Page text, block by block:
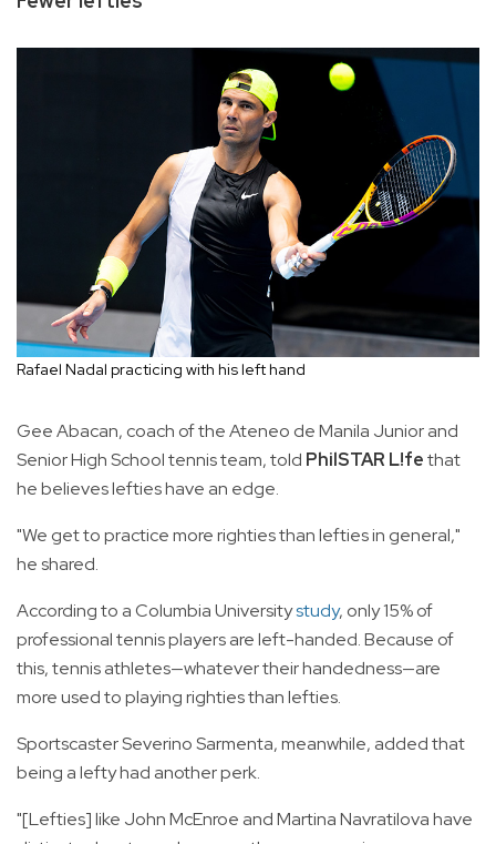
Rafael Nadal practicing with his left hand
Gee Abacan, coach of the Ateneo de Manila Junior and
Senior High School tennis team, told PhilSTAR L!fethat
he believes lefties have an edge.
"We get to practice more righties than lefties in general,"
he shared.
According to a Columbia Universitystudy, only 15% of
professional tennis players are left-handed. Because of
this, tennis athletes—whatever their handedness—are
more used to playing righties than lefties.
Sportscaster Severino Sarmenta, meanwhile, added that
being a lefty had another perk.
"[Lefties] like John McEnroe and Martina Navratilova have